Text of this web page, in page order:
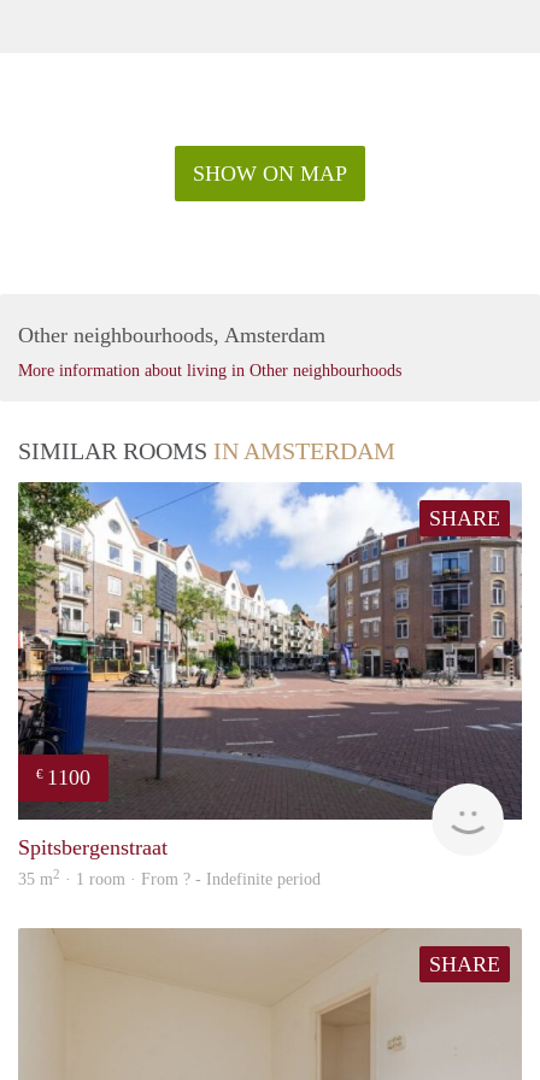
SHOW ON MAP
Other neighbourhoods, Amsterdam
More information about living in Other neighbourhoods
SIMILAR ROOMS IN AMSTERDAM
SHARE
€ 1100
Spitsbergenstraat
35 m2 · 1 room · From ? - Indefinite period
SHARE